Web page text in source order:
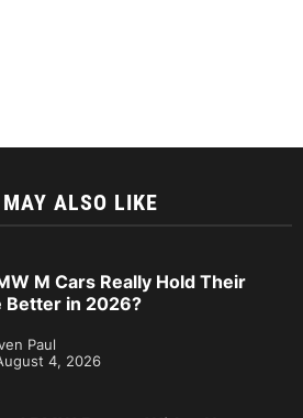
ALSO LIKE
M Cars Really Hold Their
Better in 2026?
Paul
4, 2026